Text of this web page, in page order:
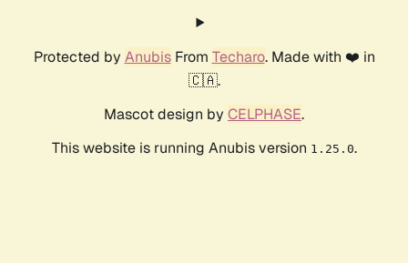
Protected by AnubisFrom Techaro. Made with ❤️ in
🇨🇦.
Mascot design by CELPHASE.
This website is running Anubis version 1.25.0.